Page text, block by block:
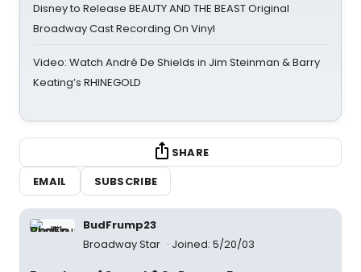
Disney to Release BEAUTY AND THE BEAST Original
Broadway Cast Recording On Vinyl
Video: Watch André De Shields in Jim Steinman & Barry
Keating’s RHINEGOLD
SHARE
EMAIL
SUBSCRIBE
BudFrump23
Broadway Star
Joined: 5/20/03